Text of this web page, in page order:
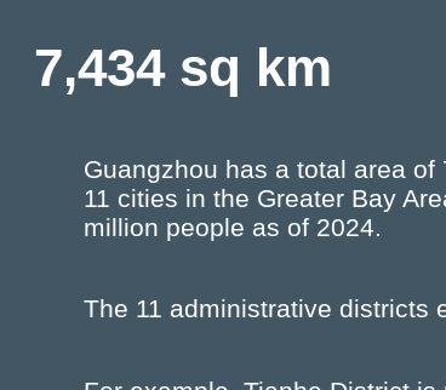
7,434 sq km
Guangzhou has a total area
11 cities in the Greater Bay
million people as of 2024.
The 11 administrative districts